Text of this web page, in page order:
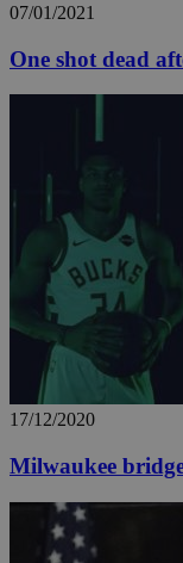
07/01/2021
One shot dead
17/12/2020
Milwaukee